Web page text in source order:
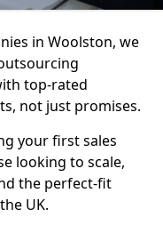
in Woolston, we
top-rated
not just promises.
your first sales
looking to scale,
the perfect-fit
UK.